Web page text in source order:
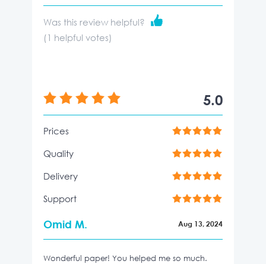
Was this review helpful?
(1 helpful votes)
5.0
Prices
Quality
Delivery
Support
Omid M. Aug 13, 2024
Wonderful paper! You helped me so much.